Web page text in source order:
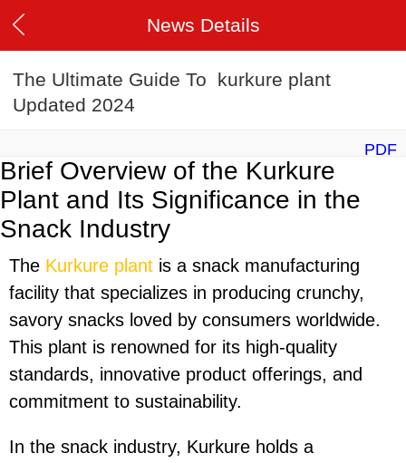
News Details
The Ultimate Guide To kurkure plant
Updated 2024
PDF
Brief Overview of the Kurkure
Plant and Its Significance in the
Snack Industry
The Kurkure plant is a snack manufacturing
facility that specializes in producing crunchy,
savory snacks loved by consumers worldwide.
This plant is renowned for its high-quality
standards, innovative product offerings, and
commitment to sustainability.
In the snack industry, Kurkure holds a